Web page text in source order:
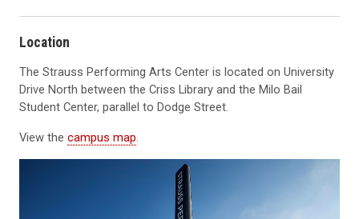
Location
The Strauss Performing Arts Center is located on University
Drive North between the Criss Library and the Milo Bail
Student Center, parallel to Dodge Street.
View the campus map